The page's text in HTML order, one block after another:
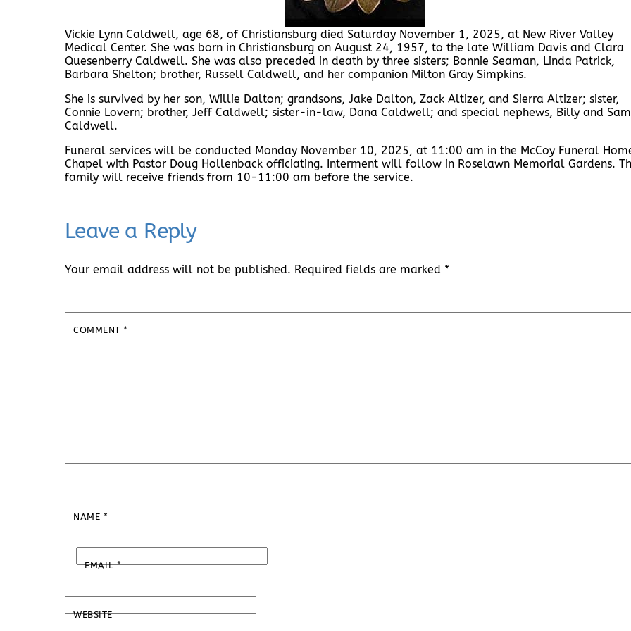
Vickie Lynn Caldwell, age 68, of Christiansburg died Saturday November 1, 2025, at New River Valley
Medical Center. She was born in Christiansburg on August 24, 1957, to the late William Davis and Clara
Quesenberry Caldwell. She was also preceded in death by three sisters; Bonnie Seaman, Linda Patrick,
Barbara Shelton; brother, Russell Caldwell, and her companion Milton Gray Simpkins.
She is survived by her son, Willie Dalton; grandsons, Jake Dalton, Zack Altizer, and Sierra Altizer; sister,
Connie Lovern; brother, Jeff Caldwell; sister-in-law, Dana Caldwell; and special nephews, Billy and Sam
Caldwell.
Funeral services will be conducted Monday November 10, 2025, at 11:00 am in the McCoy Funeral
Chapel with Pastor Doug Hollenback officiating. Interment will follow in Roselawn Memorial Gardens.
family will receive friends from 10-11:00 am before the service.
Leave a Reply
Your email address will not be published. Required fields are marked *
COMMENT*
NAME*
EMAIL*
WEBSITE